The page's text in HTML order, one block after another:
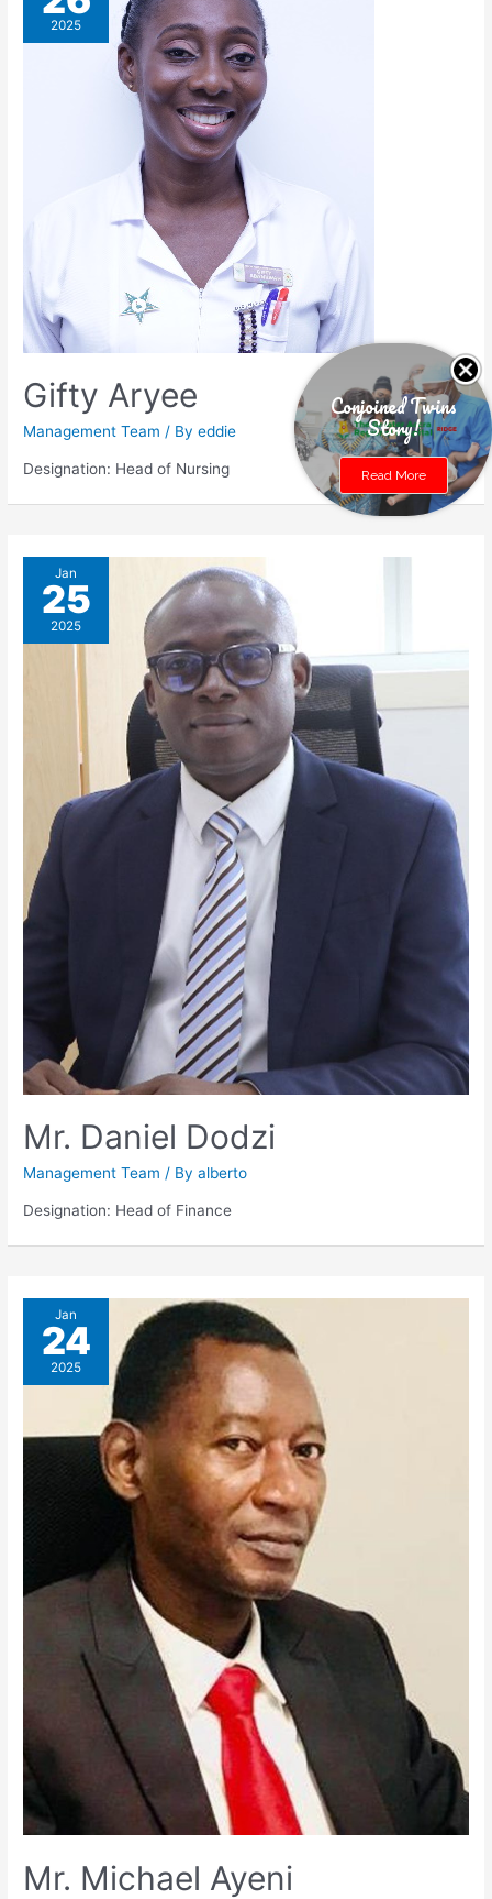
2025
Gifty Aryee
Management Team / Byeddie
Designation: Head of Nursing
Jan
25
2025
Mr. Daniel Dodzi
Management Team / Byalberto
Designation: Head of Finance
Jan
24
2025
Mr. Michael Ayeni
Conjoined Twins
Story!
Read More